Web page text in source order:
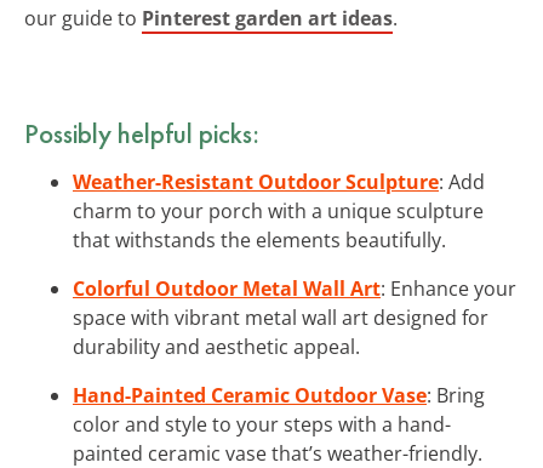
our guide to Pinterest garden art ideas.
Possibly helpful picks:
Weather-Resistant Outdoor Sculpture: Add
charm to your porch with a unique sculpture
that withstands the elements beautifully.
Colorful Outdoor Metal Wall Art: Enhance your
space with vibrant metal wall art designed for
durability and aesthetic appeal.
Hand-Painted Ceramic Outdoor Vase: Bring
color and style to your steps with a hand-
painted ceramic vase that’s weather-friendly.